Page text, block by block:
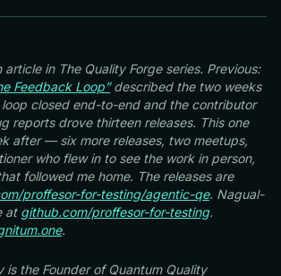
article in The Quality Forge series. Previous:
Feedback Loop”described the two weeks
loop closed end-to-end and the contributor
reports drove thirteen releases. This one
after — six more releases, two meetups,
who flew in to see the work in person,
followed me home. The releases are
proffesor-for-testing/agentic-qe. Nagual-
at github.com/proffesor-for-testing.
.
is the Founder of Quantum Quality